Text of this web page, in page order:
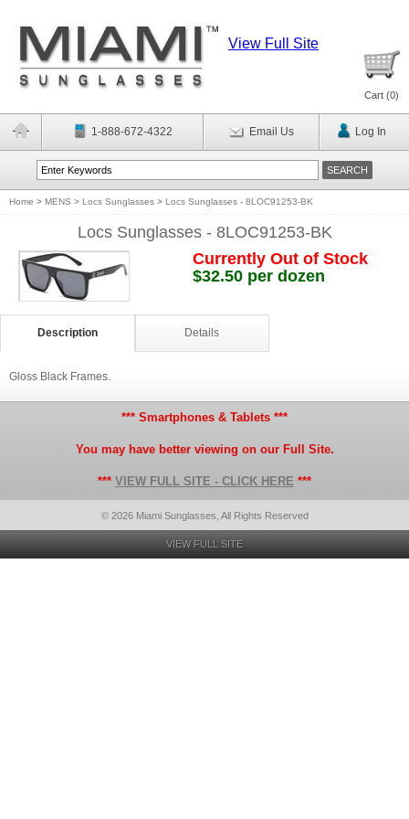
View Full Site
Cart (0)
1-888-672-4322 Email Us Log In
Home > MENS > Locs Sunglasses > Locs Sunglasses - 8LOC91253-BK
Locs Sunglasses - 8LOC91253-BK
Currently Out of Stock
$32.50 per dozen
Description Details
Gloss Black Frames.
*** Smartphones & Tablets ***
You may have better viewing on our Full Site.
*** VIEW FULL SITE - CLICK HERE ***
© 2026 Miami Sunglasses, All Rights Reserved
VIEW FULL SITE